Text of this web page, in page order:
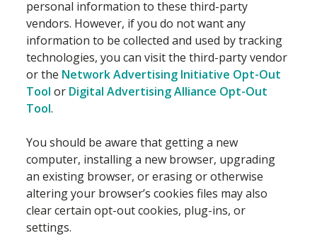
personal information to these third-party
vendors. However, if you do not want any
information to be collected and used by tracking
technologies, you can visit the third-party vendor
or the Network Advertising Initiative Opt-Out
Tool or Digital Advertising Alliance Opt-Out
Tool.
You should be aware that getting a new
computer, installing a new browser, upgrading
an existing browser, or erasing or otherwise
altering your browser’s cookies files may also
clear certain opt-out cookies, plug-ins, or
settings.